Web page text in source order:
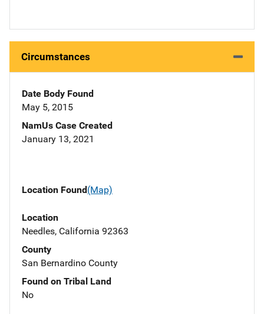
Circumstances
Date Body Found
May 5, 2015
NamUs Case Created
January 13, 2021
Location Found(Map)
Location
Needles, California 92363
County
San Bernardino County
Found on Tribal Land
No